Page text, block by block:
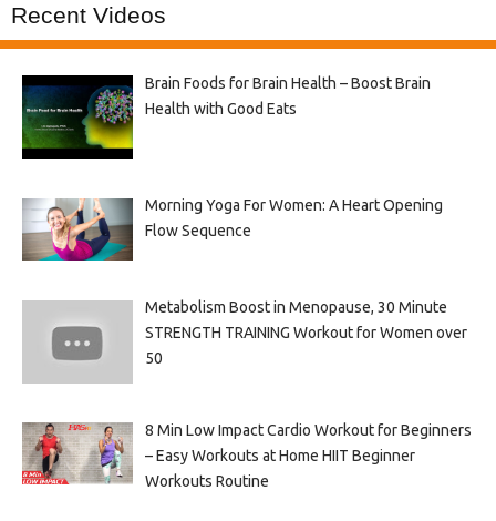
Recent Videos
Brain Foods for Brain Health – Boost Brain
Health with Good Eats
Morning Yoga For Women: A Heart Opening
Flow Sequence
Metabolism Boost in Menopause, 30 Minute
STRENGTH TRAINING Workout for Women over
50
8 Min Low Impact Cardio Workout for Beginners
– Easy Workouts at Home HIIT Beginner
Workouts Routine